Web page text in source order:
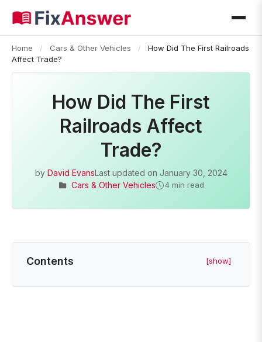
Home / Cars & Other Vehicles /
How Did The First Railroads
Affect Trade?
How Did The First
Railroads Affect
Trade?
by David EvansLast updated on January 30, 2024
Cars & Other Vehicles
4 min read
Contents [show]